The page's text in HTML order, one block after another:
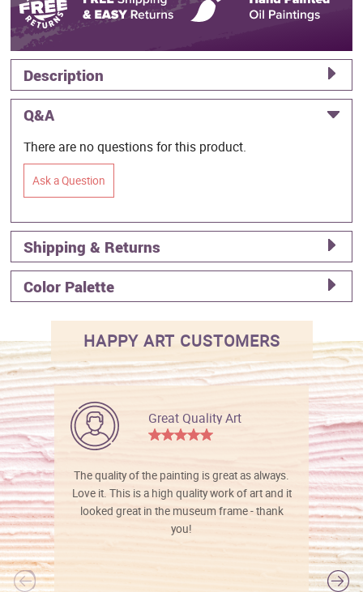
Description
Q&A
There are no questions for this product.
Ask a Question
Shipping & Returns
Color Palette
HAPPY ART CUSTOMERS
Great Quality Art
The quality of the painting is great as always.
Love it. This is a high quality work of art and it
looked great in the museum frame - thank
you!